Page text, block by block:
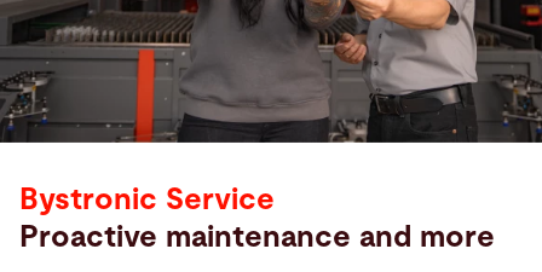
Bystronic Service
Proactive maintenance and more